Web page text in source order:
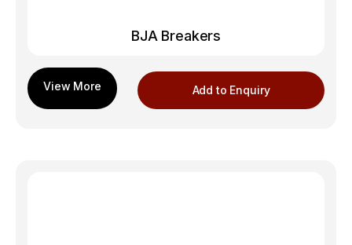
BJA Breakers
Add to Enquiry